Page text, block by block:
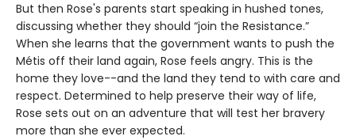
But then Rose's parents start speaking in hushed tones,
discussing whether they should “join the Resistance.”
When she learns that the government wants to push the
Métis off their land again, Rose feels angry. This is the
home they love--and the land they tend to with care and
respect. Determined to help preserve their way of life,
Rose sets out on an adventure that will test her bravery
more than she ever expected.